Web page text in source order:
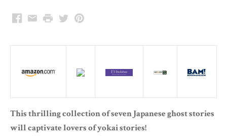
Facebook
EmailPrintTwitterPinterest
This thrilling collection of seven Japanese ghost stories
will captivate lovers of yokai stories!